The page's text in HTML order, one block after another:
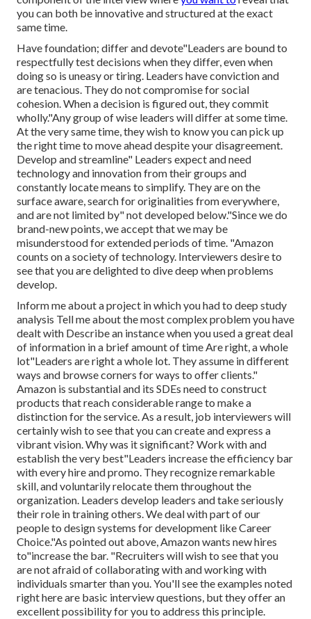
you can both be innovative and structured at the exact
same time.
Have foundation; differ and devote"Leaders are bound to
respectfully test decisions when they differ, even when
doing so is uneasy or tiring. Leaders have conviction and
are tenacious. They do not compromise for social
cohesion. When a decision is figured out, they commit
wholly."Any group of wise leaders will differ at some time.
At the very same time, they wish to know you can pick up
the right time to move ahead despite your disagreement.
Develop and streamline" Leaders expect and need
technology and innovation from their groups and
constantly locate means to simplify. They are on the
surface aware, search for originalities from everywhere,
and are not limited by" not developed below."Since we do
brand-new points, we accept that we may be
misunderstood for extended periods of time. "Amazon
counts on a society of technology. Interviewers desire to
see that you are delighted to dive deep when problems
develop.
Inform me about a project in which you had to deep study
analysis Tell me about the most complex problem you have
dealt with Describe an instance when you used a great deal
of information in a brief amount of time Are right, a whole
lot"Leaders are right a whole lot. They assume in different
ways and browse corners for ways to offer clients."
Amazon is substantial and its SDEs need to construct
products that reach considerable range to make a
distinction for the service. As a result, job interviewers will
certainly wish to see that you can create and express a
vibrant vision. Why was it significant? Work with and
establish the very best"Leaders increase the efficiency bar
with every hire and promo. They recognize remarkable
skill, and voluntarily relocate them throughout the
organization. Leaders develop leaders and take seriously
their role in training others. We deal with part of our
people to design systems for development like Career
Choice."As pointed out above, Amazon wants new hires
to"increase the bar. "Recruiters will wish to see that you
are not afraid of collaborating with and working with
individuals smarter than you. You'll see the examples noted
right here are basic interview questions, but they offer an
excellent possibility for you to address this principle.